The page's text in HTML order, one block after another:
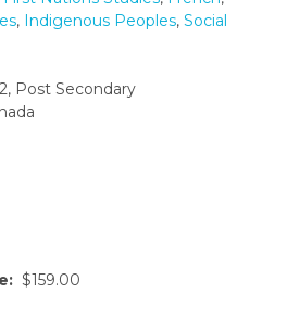
, Indigenous Peoples, Social
Post Secondary
$159.00